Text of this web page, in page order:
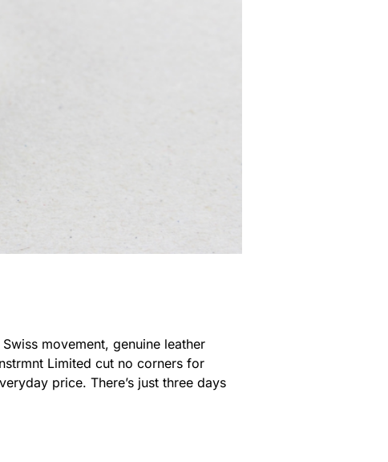
movement, genuine leather
Limited cut no corners for
price. There’s just three days